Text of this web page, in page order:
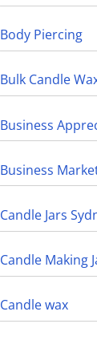
Body Piercing
Bulk Candle
Business
Business
Candle Jars
Candle Making
Candle wax